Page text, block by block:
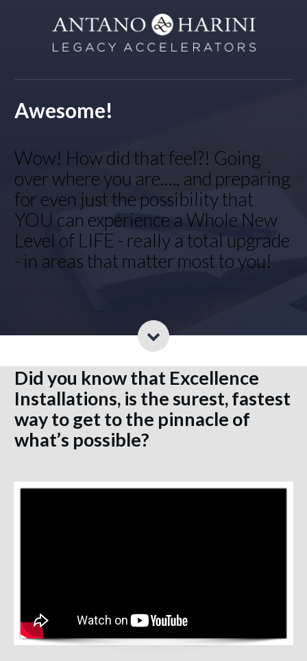
Awesome!
Wow! How did that feel?! Going
over where you are….. and preparing
for even just the possibility that
YOU can experience a Whole New
Level of LIFE - really a total upgrade
- in areas that matter most to you!
Did you know that Excellence
Installations, is the surest, fastest
way to get to the pinnacle of
what’s possible?